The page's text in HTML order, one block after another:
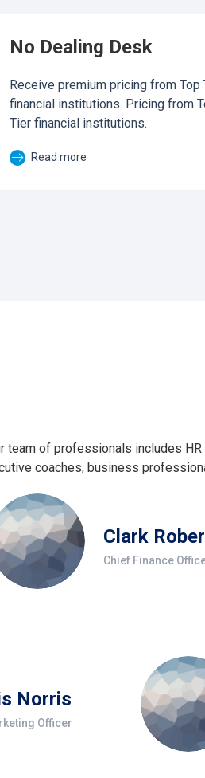
No Dealing Desk
Receive premium pricing from Top
financial institutions. Pricing from
Tier financial institutions.
Read more
team of professionals includes
coaches, business
Clark
Chief Finance
Norris
Officer